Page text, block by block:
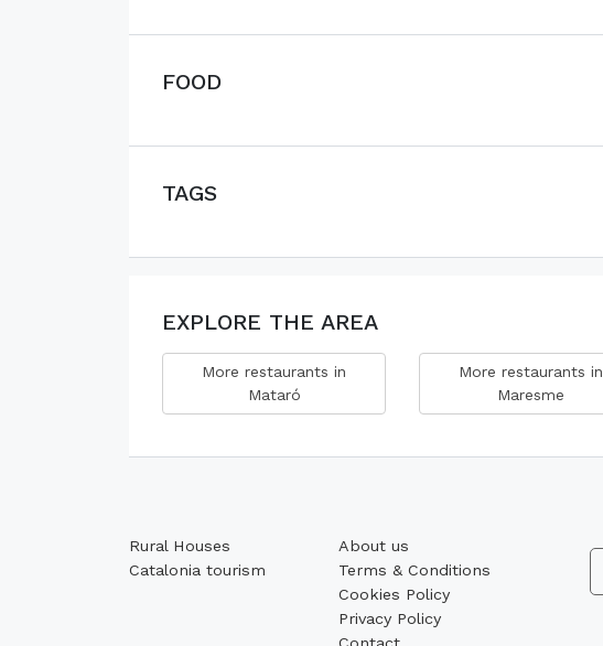
FOOD
TAGS
EXPLORE THE AREA
More restaurants in
Mataró
More restaurants in
Maresme
Rural Houses
Catalonia tourism
About us
Terms & Conditions
Cookies Policy
Privacy Policy